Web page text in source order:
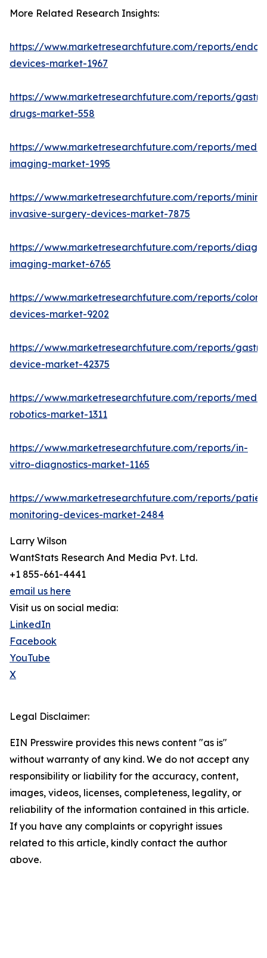
More Related Research Insights:
https://www.marketresearchfuture.com/reports/
devices-market-1967
https://www.marketresearchfuture.com/reports/
drugs-market-558
https://www.marketresearchfuture.com/reports/
imaging-market-1995
https://www.marketresearchfuture.com/reports/
invasive-surgery-devices-market-7875
https://www.marketresearchfuture.com/reports/
imaging-market-6765
https://www.marketresearchfuture.com/reports/
devices-market-9202
https://www.marketresearchfuture.com/reports/
device-market-42375
https://www.marketresearchfuture.com/reports/
robotics-market-1311
https://www.marketresearchfuture.com/reports/in-
vitro-diagnostics-market-1165
https://www.marketresearchfuture.com/reports/
monitoring-devices-market-2484
Larry Wilson
WantStats Research And Media Pvt. Ltd.
+1 855-661-4441
email us here
Visit us on social media:
LinkedIn
Facebook
YouTube
X
Legal Disclaimer:
EIN Presswire provides this news content "as is"
without warranty of any kind. We do not accept any
responsibility or liability for the accuracy, content,
images, videos, licenses, completeness, legality, or
reliability of the information contained in this article.
If you have any complaints or copyright issues
related to this article, kindly contact the author
above.